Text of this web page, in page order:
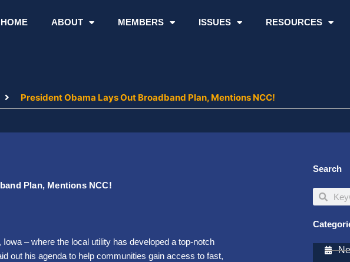
HOME ABOUT MEMBERS ISSUES RESOURCES
President Obama Lays Out Broadband Plan, Mentions NCC!
Plan, Mentions NCC!
– where the local utility has developed a top-notch
out his agenda to help communities gain access to fast,
Search
Search